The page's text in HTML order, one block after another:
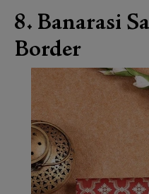
8. Banarasi
Border